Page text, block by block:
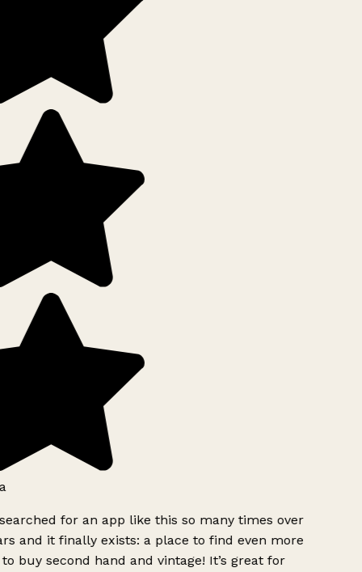
for an app like this so many times over
and it finally exists: a place to find even more
buy second hand and vintage! It’s great for